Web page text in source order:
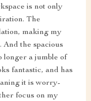
is not only
The
making my
the spacious
longer a jumble of
fantastic, and has
it is worry-
focus on my